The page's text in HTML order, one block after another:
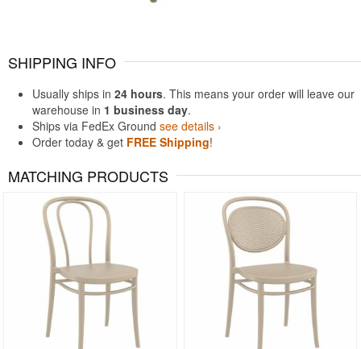
SHIPPING INFO
Usually ships in 24 hours. This means your order will leave our
warehouse in 1 business day.
Ships via FedEx Ground see details ›
Order today & get FREE Shipping!
MATCHING PRODUCTS